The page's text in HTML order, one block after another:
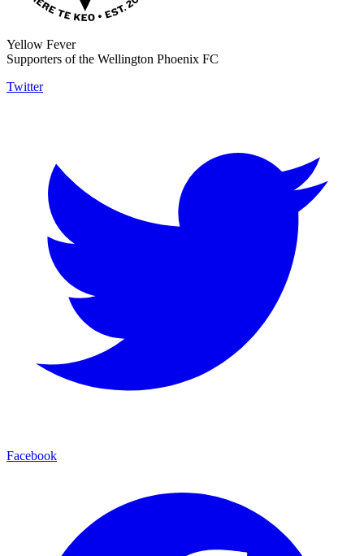
Yellow Fever
Supporters of the Wellington Phoenix FC
Twitter
Facebook